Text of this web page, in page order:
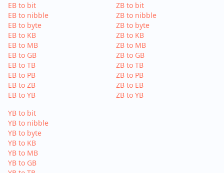
EB to bit
EB to nibble
EB to byte
EB to KB
EB to MB
EB to GB
EB to TB
EB to PB
EB to ZB
EB to YB
ZB to bit
ZB to nibble
ZB to byte
ZB to KB
ZB to MB
ZB to GB
ZB to TB
ZB to PB
ZB to EB
ZB to YB
YB to bit
YB to nibble
YB to byte
YB to KB
YB to MB
YB to GB